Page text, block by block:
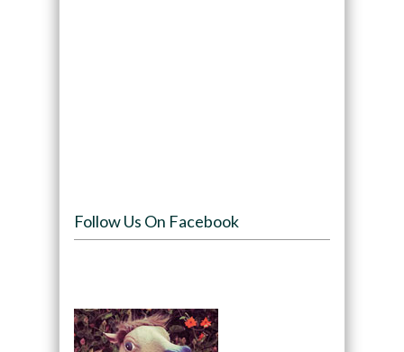
Follow Us On Facebook